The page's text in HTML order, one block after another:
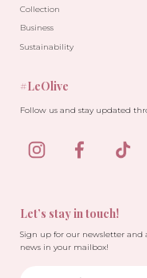
Collection
Business
Sustainability
Let’s stay in touch!
Sign up for our newsletter and
news in your mailbox!
#LeOlive
Follow us and stay updated